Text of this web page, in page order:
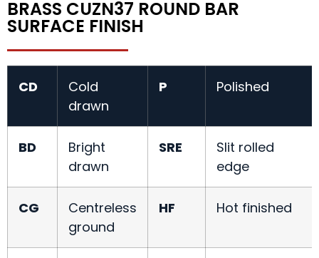
BRASS CUZN37 ROUND BAR
SURFACE FINISH
CD
Cold
drawn
P Polished
BD
Bright
drawn
SRE
Slit rolled
edge
CG
Centreless
ground
HF Hot finished